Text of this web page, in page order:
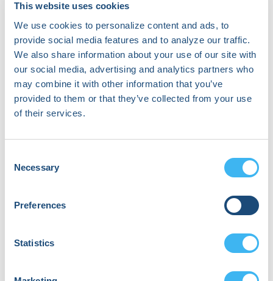
This website uses cookies
We use cookies to personalize content and ads, to
provide social media features and to analyze our traffic.
We also share information about your use of our site with
our social media, advertising and analytics partners who
may combine it with other information that you’ve
provided to them or that they’ve collected from your use
of their services.
Selection
Necessary
Preferences
Statistics
September 18, 2026 | 01:10 PM (EDT)
- 01:55 PM (EDT)
Murali Aravamudan, Co-Founder and
CEO of nference, joins Dr. Jonathan
Piccini for a visionary main tent
conversation exploring how artificial
intelligence is redefining cardiovascular
engineer with a track record of building
Murali has turned his focus to life
sciences through nference and its
make biomedical knowledge
Together, Murali and Dr. Piccini will